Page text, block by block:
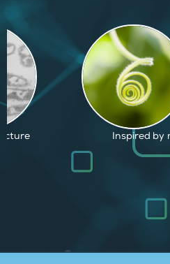
by nature Unique